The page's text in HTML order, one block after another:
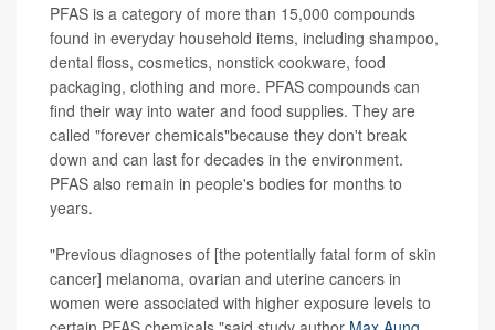
PFAS is a category of more than 15,000 compounds
found in everyday household items, including shampoo,
dental floss, cosmetics, nonstick cookware, food
packaging, clothing and more. PFAS compounds can
find their way into water and food supplies. They are
called "forever chemicals"because they don't break
down and can last for decades in the environment.
PFAS also remain in people's bodies for months to
years.
"Previous diagnoses of [the potentially fatal form of skin
cancer] melanoma, ovarian and uterine cancers in
women were associated with higher exposure levels to